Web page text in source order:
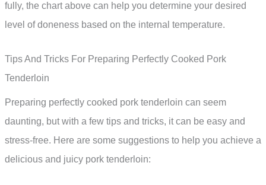
fully, the chart above can help you determine your desired
level of doneness based on the internal temperature.
Tips And Tricks For Preparing Perfectly Cooked Pork
Tenderloin
Preparing perfectly cooked pork tenderloin can seem
daunting, but with a few tips and tricks, it can be easy and
stress-free. Here are some suggestions to help you achieve a
delicious and juicy pork tenderloin: